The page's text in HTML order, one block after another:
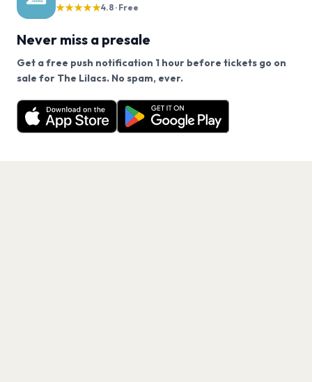
★★★★★4.8 · Free
Never miss a presale
Get a free push notification 1 hour before tickets go on
sale for The Lilacs. No spam, ever.
Want a reminder before tickets go on sale? Get the
free app.
Get the App
We use cookies on our site.